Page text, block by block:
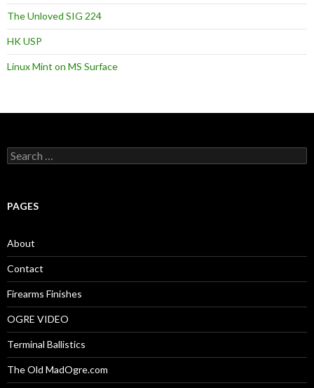
The Unloved SIG 224
HK USP
Linux Mint on MS Surface
S
e
c
o
r
:
PAGES
About
Contact
Firearms Finishes
OGRE VIDEO
Terminal Ballistics
The Old MadOgre.com